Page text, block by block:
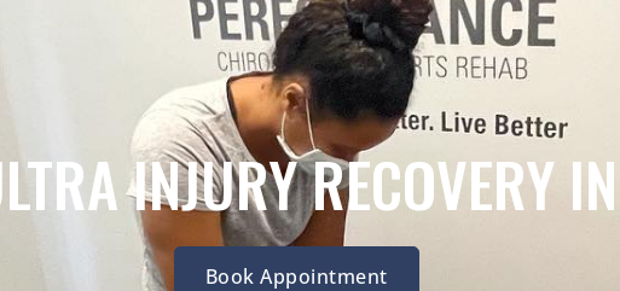
INJURY RECOVERY
Book Appointment